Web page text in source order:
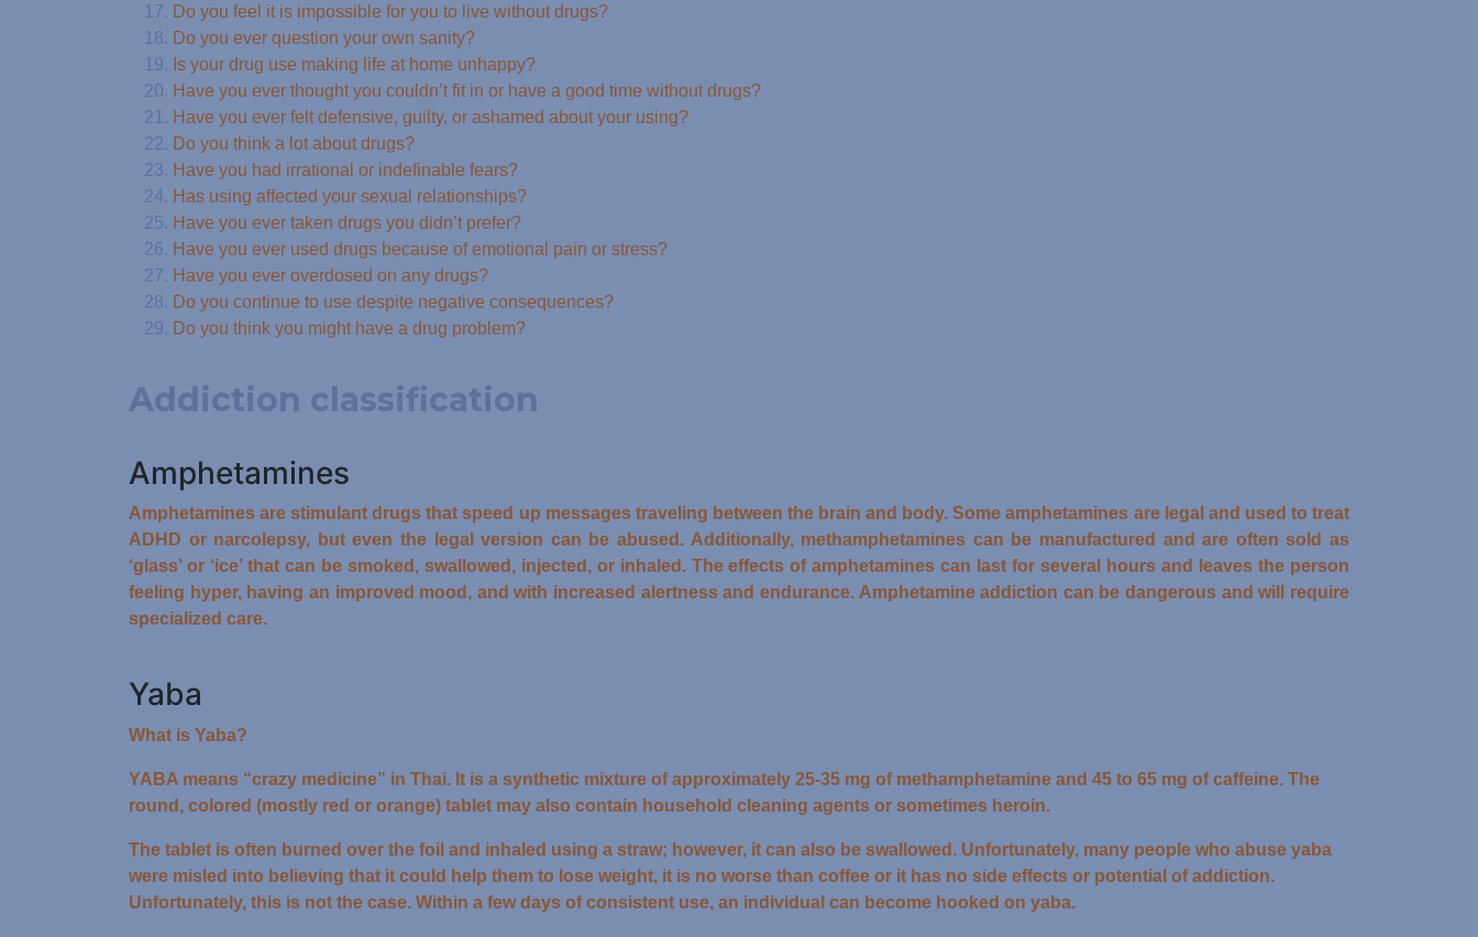
Do you feel it is impossible for you to live without drugs?
Do you ever question your own sanity?
Is your drug use making life at home unhappy?
Have you ever thought you couldn’t fit in or have a good time without drugs?
Have you ever felt defensive, guilty, or ashamed about your using?
Do you think a lot about drugs?
Have you had irrational or indefinable fears?
Has using affected your sexual relationships?
Have you ever taken drugs you didn’t prefer?
Have you ever used drugs because of emotional pain or stress?
Have you ever overdosed on any drugs?
Do you continue to use despite negative consequences?
Do you think you might have a drug problem?
Addiction classification
Amphetamines
Amphetamines are stimulant drugs that speed up messages traveling between the brain and body. Some amphetamines are legal and used to treat
ADHD or narcolepsy, but even the legal version can be abused. Additionally, methamphetamines can be manufactured and are often sold as
‘glass’ or ‘ice’ that can be smoked, swallowed, injected, or inhaled. The effects of amphetamines can last for several hours and leaves the person
feeling hyper, having an improved mood, and with increased alertness and endurance. Amphetamine addiction can be dangerous and will require
specialized care.
Yaba
What is Yaba?
YABA means “crazy medicine” in Thai. It is a synthetic mixture of approximately 25-35 mg of methamphetamine and 45 to 65 mg of caffeine. The
round, colored (mostly red or orange) tablet may also contain household cleaning agents or sometimes heroin.
The tablet is often burned over the foil and inhaled using a straw; however, it can also be swallowed. Unfortunately, many people who abuse yaba
were misled into believing that it could help them to lose weight, it is no worse than coffee or it has no side effects or potential of addiction.
Unfortunately, this is not the case. Within a few days of consistent use, an individual can become hooked on yaba.